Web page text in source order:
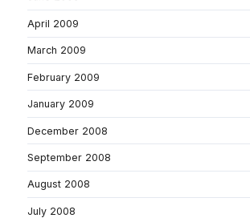
April 2009
March 2009
February 2009
January 2009
December 2008
September 2008
August 2008
July 2008